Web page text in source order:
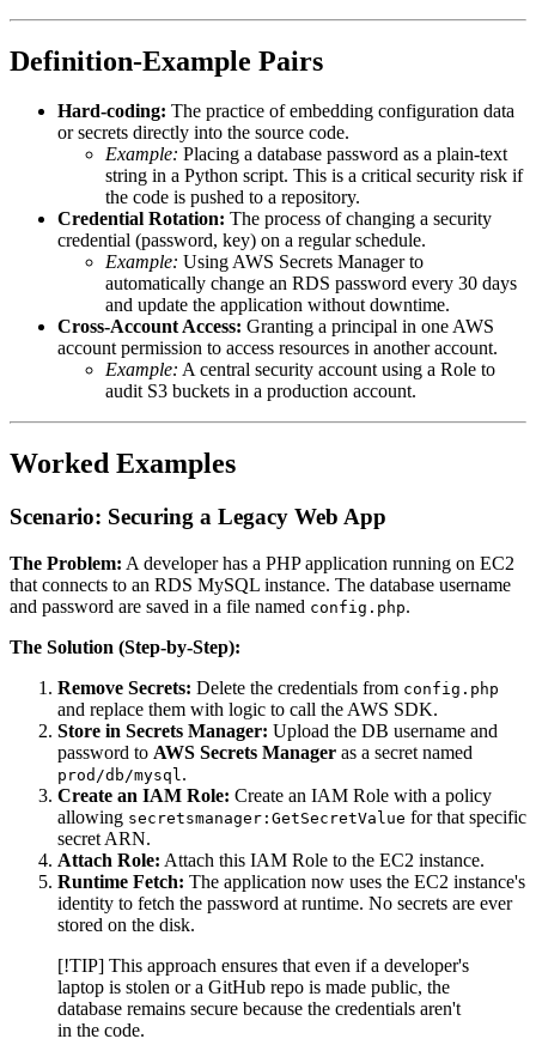
Definition-Example Pairs
Hard-coding: The practice of embedding configuration data
or secrets directly into the source code.
Example: Placing a database password as a plain-text
string in a Python script. This is a critical security risk if
the code is pushed to a repository.
Credential Rotation: The process of changing a security
credential (password, key) on a regular schedule.
Example: Using AWS Secrets Manager to
automatically change an RDS password every 30 days
and update the application without downtime.
Cross-Account Access: Granting a principal in one AWS
account permission to access resources in another account.
Example: A central security account using a Role to
audit S3 buckets in a production account.
Worked Examples
Scenario: Securing a Legacy Web App
The Problem: A developer has a PHP application running on EC2
that connects to an RDS MySQL instance. The database username
and password are saved in a file named config.php.
The Solution (Step-by-Step):
Remove Secrets: Delete the credentials from config.php
and replace them with logic to call the AWS SDK.
Store in Secrets Manager: Upload the DB username and
password to AWS Secrets Manager as a secret named
prod/db/mysql.
Create an IAM Role: Create an IAM Role with a policy
allowing secretsmanager:GetSecretValue for that specific
secret ARN.
Attach Role: Attach this IAM Role to the EC2 instance.
Runtime Fetch: The application now uses the EC2 instance's
identity to fetch the password at runtime. No secrets are ever
stored on the disk.
[!TIP] This approach ensures that even if a developer's
laptop is stolen or a GitHub repo is made public, the
database remains secure because the credentials aren't
in the code.